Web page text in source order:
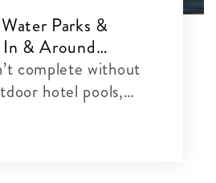
Parks &
& Around
complete without
hotel pools,
in the DC area.